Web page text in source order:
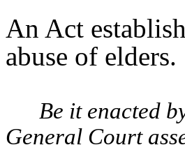
An Act
abuse of elders.
Be it enacted
General Court